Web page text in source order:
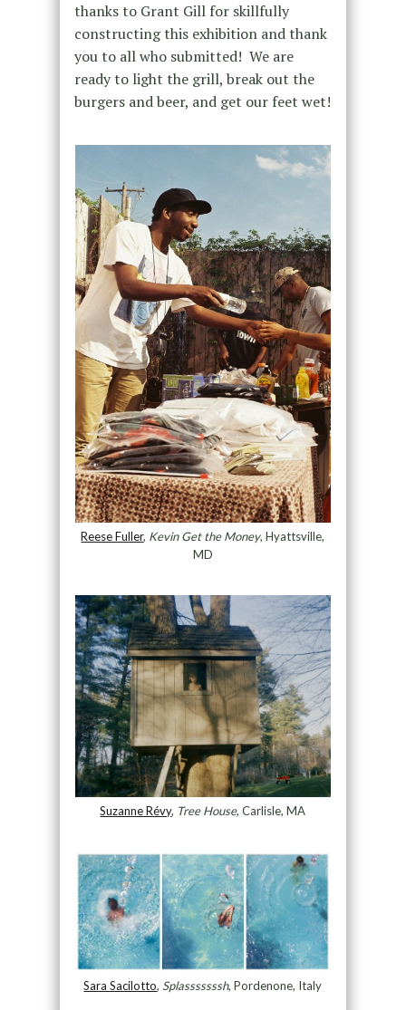
thanks to Grant Gill for skillfully
constructing this exhibition and thank
you to all who submitted! We are
ready to light the grill, break out the
burgers and beer, and get our feet wet!
Reese Fuller, Kevin Get the Money, Hyattsville,
MD
Suzanne Révy, Tree House, Carlisle, MA
Sara Sacilotto, Splasssssssh, Pordenone, Italy